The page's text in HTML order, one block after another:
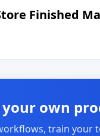
Finished
own
train your